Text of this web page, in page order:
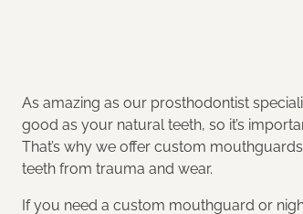
As amazing as our prosthodontist
good as your natural teeth, so it’s
That’s why we offer custom
teeth from trauma and wear.
If you need a custom mouthguard or